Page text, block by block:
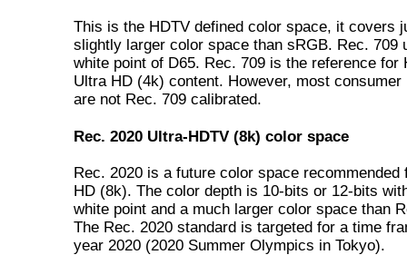
This is the HDTV defined color space, it covers
slightly larger color space than sRGB. Rec. 709
white point of D65. Rec. 709 is the reference for
Ultra HD (4k) content. However, most consumer
are not Rec. 709 calibrated.
Rec. 2020 Ultra-HDTV (8k) color space
Rec. 2020 is a future color space recommended
HD (8k). The color depth is 10-bits or 12-bits
white point and a much larger color space than
The Rec. 2020 standard is targeted for a time
year 2020 (2020 Summer Olympics in Tokyo).